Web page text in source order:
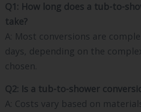
Q1: How long does a tub-to-
take?
A: Most conversions are
days, depending on the
chosen.
Q2: Is a tub-to-shower
A: Costs vary based on